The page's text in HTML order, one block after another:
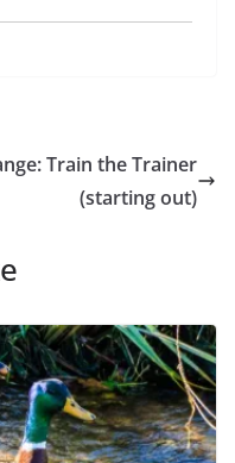
Train the Trainer
(starting out)